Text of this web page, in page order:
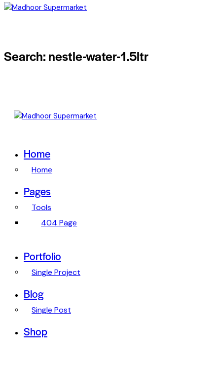
Search: nestle-water-1.5ltr
Home
Home
Pages
Tools
404 Page
Portfolio
Single Project
Blog
Single Post
Shop